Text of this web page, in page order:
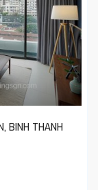
BINH THANH